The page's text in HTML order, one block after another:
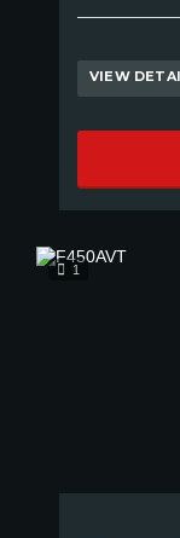
VIEW
1